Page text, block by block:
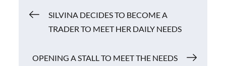
o
p
p
n
k
Navigasi
SILVINA DECIDES TO BECOME A
TRADER TO MEET HER DAILY NEEDS
OPENING A STALL TO MEET THE NEEDS